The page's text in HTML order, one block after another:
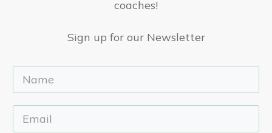
coaches!
Sign up for our Newsletter